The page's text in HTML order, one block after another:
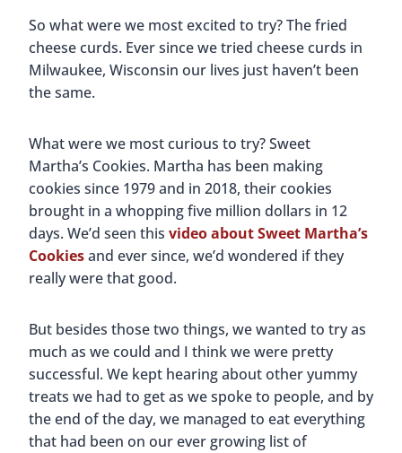
So what were we most excited to try? The fried
cheese curds. Ever since we tried cheese curds in
Milwaukee, Wisconsin our lives just haven’t been
the same.
What were we most curious to try? Sweet
Martha’s Cookies. Martha has been making
cookies since 1979 and in 2018, their cookies
brought in a whopping five million dollars in 12
days. We’d seen this video about Sweet Martha’s
Cookiesand ever since, we’d wondered if they
really were that good.
But besides those two things, we wanted to try as
much as we could and I think we were pretty
successful. We kept hearing about other yummy
treats we had to get as we spoke to people, and by
the end of the day, we managed to eat everything
that had been on our ever growing list of